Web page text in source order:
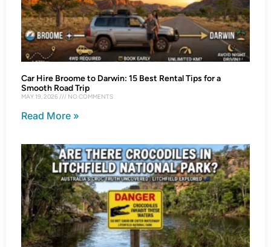
Car Hire Broome to Darwin: 15 Best Rental Tips for a
Smooth Road Trip
MAY 19, 2026 NO COMMENTS
Read More »